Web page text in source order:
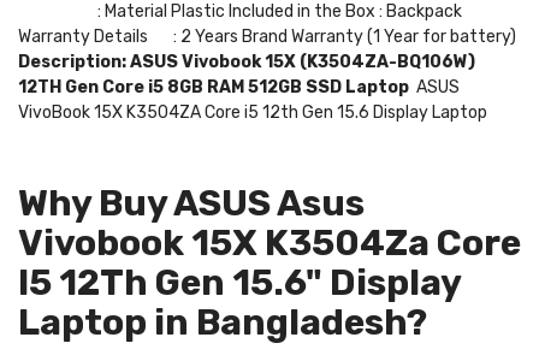
: Material Plastic Included in the Box : Backpack
Warranty Details : 2 Years Brand Warranty (1 Year for battery)
Description:ASUS Vivobook 15X (K3504ZA-BQ106W)
12TH Gen Core i5 8GB RAM 512GB SSD Laptop ASUS
VivoBook 15X K3504ZA Core i5 12th Gen 15.6 Display Laptop
Why Buy ASUS Asus
Vivobook 15X K3504Za Core
I5 12Th Gen 15.6" Display
Laptop in Bangladesh?